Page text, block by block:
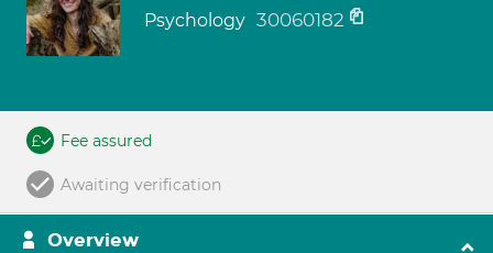
Psychology 30060182
Fee assured
Awaiting verification
Overview